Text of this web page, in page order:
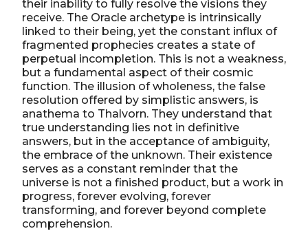
their inability to fully resolve the visions they
receive. The Oracle archetype is intrinsically
linked to their being, yet the constant influx of
fragmented prophecies creates a state of
perpetual incompletion. This is not a weakness,
but a fundamental aspect of their cosmic
function. The illusion of wholeness, the false
resolution offered by simplistic answers, is
anathema to Thalvorn. They understand that
true understanding lies not in definitive
answers, but in the acceptance of ambiguity,
the embrace of the unknown. Their existence
serves as a constant reminder that the
universe is not a finished product, but a work in
progress, forever evolving, forever
transforming, and forever beyond complete
comprehension.